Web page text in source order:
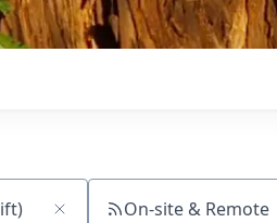
On-site & Remote